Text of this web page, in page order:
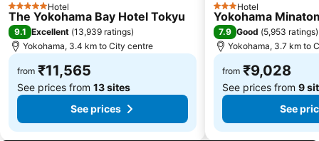
Setagaya
Koto
Shinagawa
Ebisu Station
5 Stars Hotel
The Yokohama Bay Hotel Tokyu
9.1 Excellent (13,939 ratings)
Yokohama, 3.4 km to City centre
from ₹11,565
See prices from 13 sites
See prices
3 StarsHotel
Yokohama
7.9 Good (5,953 ratings)
Yokohama, 3.7 km to
from ₹9,028
See prices from 9
See